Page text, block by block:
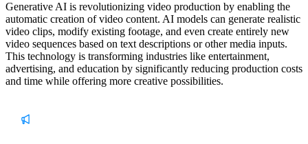
Generative AI is revolutionizing video production by enabling the
automatic creation of video content. AI models can generate realistic
video clips, modify existing footage, and even create entirely new
video sequences based on text descriptions or other media inputs.
This technology is transforming industries like entertainment,
advertising, and education by significantly reducing production costs
and time while offering more creative possibilities.